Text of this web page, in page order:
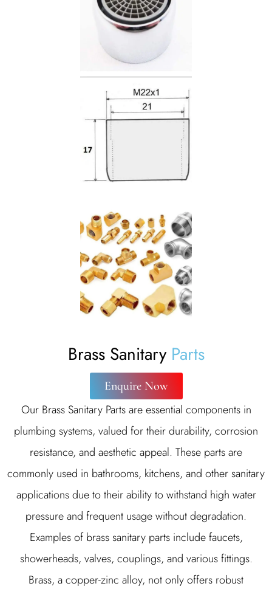
Brass Sanitary Parts
Enquire Now
Our Brass Sanitary Parts are essential components in
plumbing systems, valued for their durability, corrosion
resistance, and aesthetic appeal. These parts are
commonly used in bathrooms, kitchens, and other sanitary
applications due to their ability to withstand high water
pressure and frequent usage without degradation.
Examples of brass sanitary parts include faucets,
showerheads, valves, couplings, and various fittings.
Brass, a copper-zinc alloy, not only offers robust